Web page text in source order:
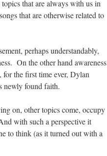
that are always with us in
that are otherwise related to
perhaps understandably,
On the other hand awareness
for the first time ever, Dylan
newly found faith.
on, other topics come, occupy
with such a perspective it
to think (as it turned out with a